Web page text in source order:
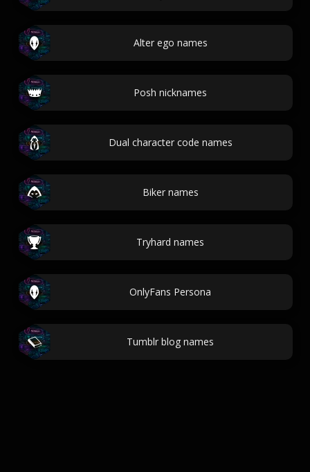
Alter ego names
Posh nicknames
Dual character code names
Biker names
Tryhard names
OnlyFans Persona
Tumblr blog names